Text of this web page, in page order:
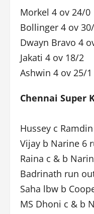
Morkel 4 ov 24/0
Bollinger 4 ov
Dwayn Bravo 4
Jakati 4 ov 18/2
Ashwin 4 ov 25/1
Chennai Super
Hussey c
Vijay b Narine 6
Raina c & b
Badrinath run
Saha lbw b
MS Dhoni c & b